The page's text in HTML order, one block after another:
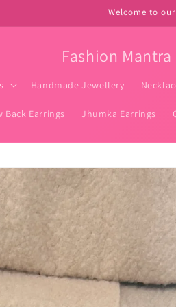
Welcome to
Fashion
Handmade Jewellery
Back Earrings Jhumka Earrings